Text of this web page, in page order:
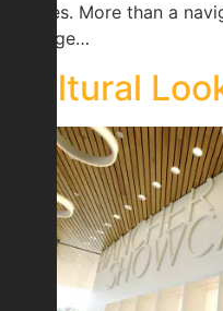
spaces. More than a
signage…
Cultural